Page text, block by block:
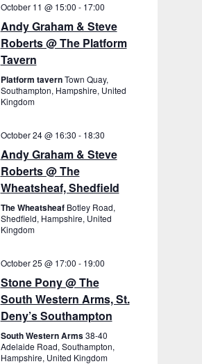
October 11 @ 15:00 - 17:00
Andy Graham & Steve
Roberts @ The Platform
Tavern
Platform tavernTown Quay,
Southampton, Hampshire, United
Kingdom
October 24 @ 16:30 - 18:30
Andy Graham & Steve
Roberts @ The
Wheatsheaf, Shedfield
The Wheatsheaf Botley Road,
Shedfield, Hampshire, United
Kingdom
October 25 @ 17:00 - 19:00
Stone Pony @ The
South Western Arms, St.
Deny’s Southampton
South Western Arms38-40
Adelaide Road, Southampton,
Hampshire, United Kingdom